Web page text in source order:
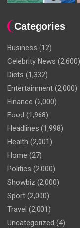
Categories
Business (12)
Celebrity News (2,600)
Diets (1,332)
Entertainment (2,000)
Finance (2,000)
Food (1,968)
Headlines (1,998)
Health (2,001)
Home (27)
Politics (2,000)
Showbiz (2,000)
Sport (2,000)
Travel (2,001)
Uncategorized (4)